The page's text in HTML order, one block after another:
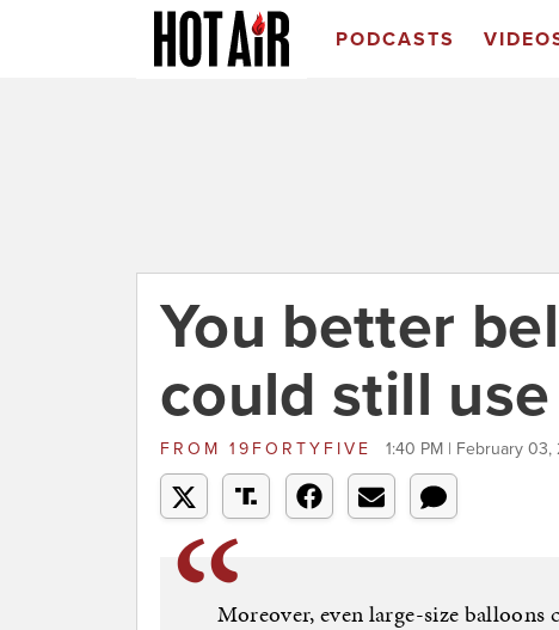
PODCASTS
You better
could still
FROM 19FORTYFIVE 1:40 PM | February 03,
Moreover, even large-size balloons